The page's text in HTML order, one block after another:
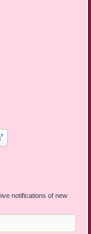
notifications of new